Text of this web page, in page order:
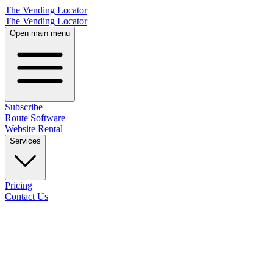
The Vending Locator
The Vending Locator
Open main menu
Subscribe
Route Software
Website Rental
Services
Pricing
Contact Us